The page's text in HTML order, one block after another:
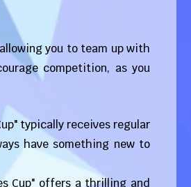
you to team up with
competition, as you
typically receives regular
have something new to
Cup" offers a thrilling and